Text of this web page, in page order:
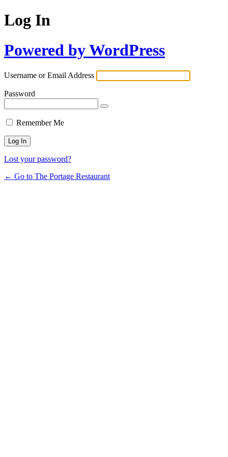
Log In
Powered by WordPress
Username or Email Address
Password
Remember Me
Lost your password?
← Go to The Portage Restaurant